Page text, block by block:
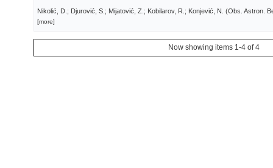
Nikolić, D.; Djurović, S.; Mijatović, Z.; Kobilarov, R.; Konjević, N. (Obs. Astron.
[more]
Now showing items 1-4 of 4